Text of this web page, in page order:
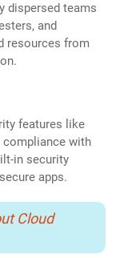
dispersed teams
and
resources from
features like
compliance with
in security
apps.
Cloud